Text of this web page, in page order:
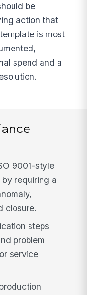
be
action that
is most
spend and a
9001-style
requiring a
closure.
steps
problem
service